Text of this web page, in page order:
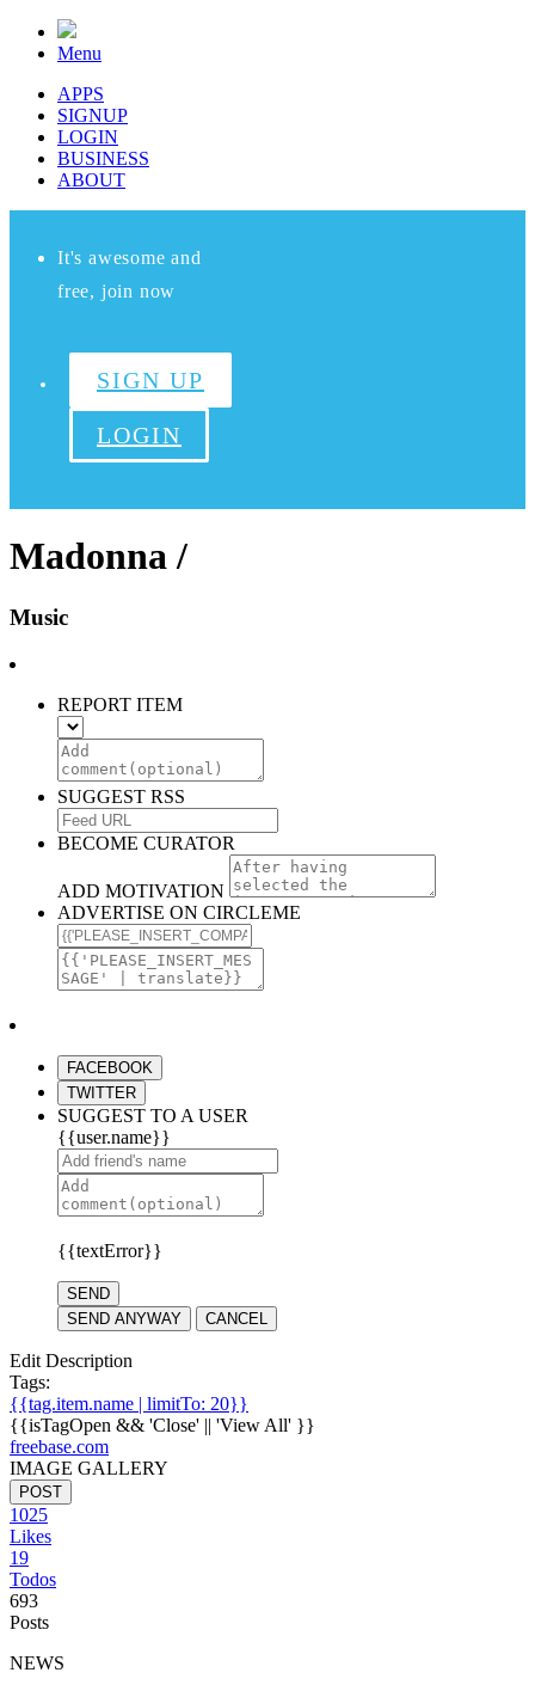
Menu
APPS
SIGNUP
LOGIN
BUSINESS
ABOUT
It's awesome and
free, join now
SIGN UP
LOGIN
Madonna /
Music
REPORT ITEM
SUGGEST RSS
BECOME CURATOR
ADD MOTIVATION
ADVERTISE ON CIRCLEME
FACEBOOK
TWITTER
SUGGEST TO A USER
{{user.name}}
{{textError}}
SEND
SEND ANYWAY
CANCEL
Edit Description
Tags:
{{tag.item.name | limitTo: 20}}
{{isTagOpen && 'Close' || 'View All' }}
freebase.com
IMAGE GALLERY
POST
1025
Likes
19
Todos
693
Posts
NEWS